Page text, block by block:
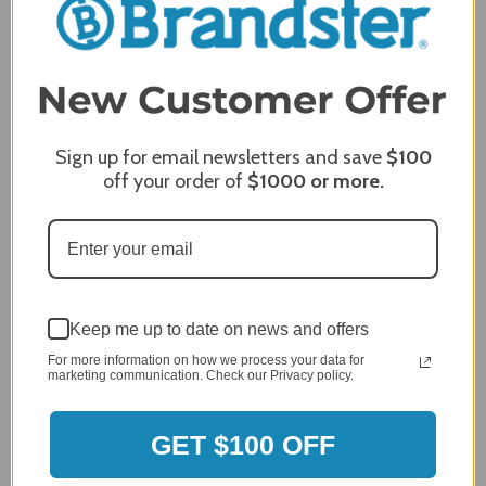
5 / 5
Price
Product Satisfaction
5 / 5
Share
James C.
Review By James C.
After finding the correct cover for our grill ordering was
simple. Looking forward to receiving it. After receiving
it I like the quality of the item but considering the price,
5 / 5
Sign up for email newsletters and save $100
off your order of $1000or more.
Keep me up to date on news and offers
For more information on how we process your data for
marketing communication. Check our Privacy policy.
GET $100 OFF